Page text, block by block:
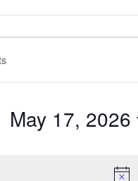
May 17, 2026